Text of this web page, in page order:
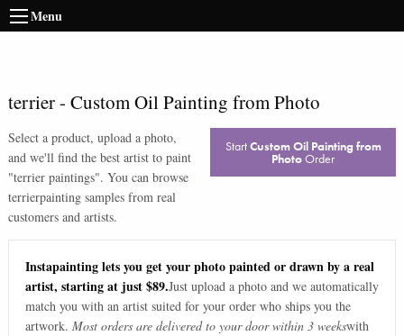
Menu
terrier- Custom Oil Painting from Photo
Select a product, upload a photo,
and we'll find the best artist to paint
"terrier paintings". You can browse
terrierpainting samples from real
customers and artists.
StartCustom Oil Painting from
PhotoOrder
Instapainting lets you get your photo painted or drawn by a real
artist, starting at just $89.Just upload a photo and we automatically
match you with an artist suited for your order who ships you the
artwork. Most orders are delivered to your door within 3 weekswith